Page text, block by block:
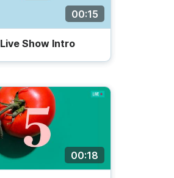
00:15
Live Show Intro
00:18